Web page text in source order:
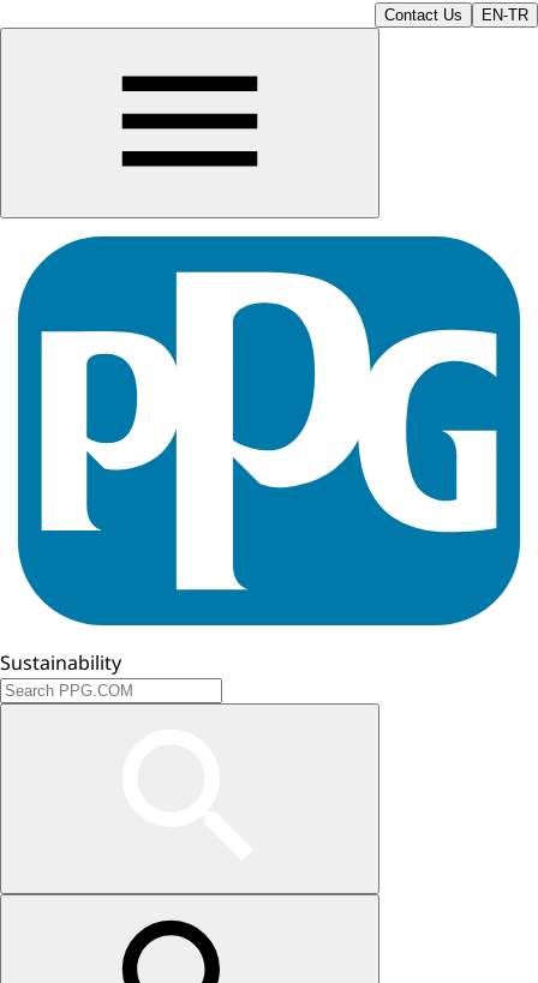
Contact Us EN-TR
Sustainability